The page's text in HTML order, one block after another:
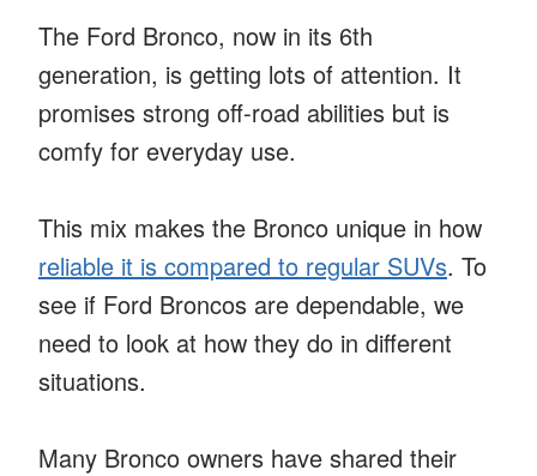
The Ford Bronco, now in its 6th
generation, is getting lots of attention. It
promises strong off-road abilities but is
comfy for everyday use.
This mix makes the Bronco unique in how
reliable it is compared to regular SUVs. To
see if Ford Broncos are dependable, we
need to look at how they do in different
situations.
Many Bronco owners have shared their